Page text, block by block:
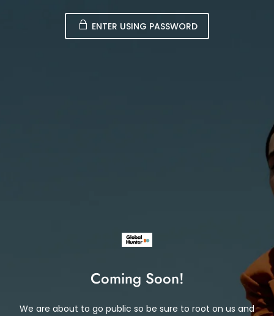
ENTER USING PASSWORD
Coming Soon!
We are about to go public so be sure to root on us and